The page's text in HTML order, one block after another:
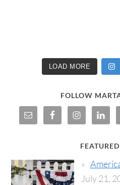
LOAD MORE
FOLLOW
July 21,